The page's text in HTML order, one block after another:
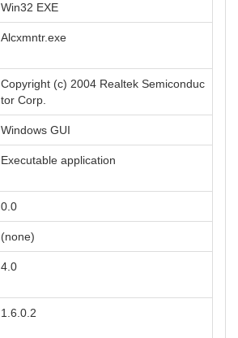
Win32 EXE
Alcxmntr.exe
Copyright (c) 2004 Realtek Semiconduc
tor Corp.
Windows GUI
Executable application
0.0
(none)
4.0
1.6.0.2